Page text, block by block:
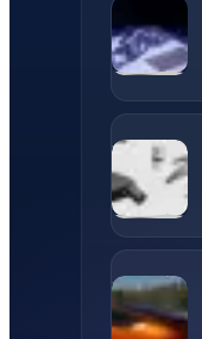
across
Ukraine
What to
know before
buying
Videos and
notes about
printer